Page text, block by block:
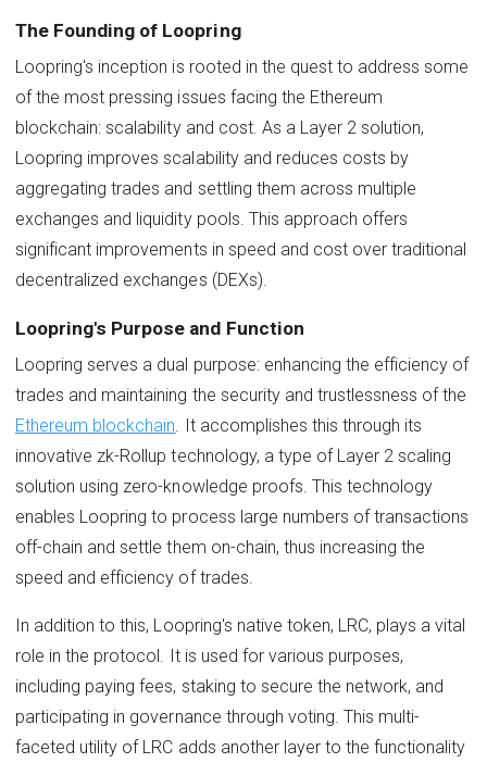
The Founding of Loopring
Loopring's inception is rooted in the quest to address some
of the most pressing issues facing the Ethereum
blockchain: scalability and cost. As a Layer 2 solution,
Loopring improves scalability and reduces costs by
aggregating trades and settling them across multiple
exchanges and liquidity pools. This approach offers
significant improvements in speed and cost over traditional
decentralized exchanges (DEXs).
Loopring's Purpose and Function
Loopring serves a dual purpose: enhancing the efficiency of
trades and maintaining the security and trustlessness of the
Ethereum blockchain . It accomplishes this through its
innovative zk-Rollup technology, a type of Layer 2 scaling
solution using zero-knowledge proofs. This technology
enables Loopring to process large numbers of transactions
off-chain and settle them on-chain, thus increasing the
speed and efficiency of trades.
In addition to this, Loopring's native token, LRC, plays a vital
role in the protocol. It is used for various purposes,
including paying fees, staking to secure the network, and
participating in governance through voting. This multi-
faceted utility of LRC adds another layer to the functionality